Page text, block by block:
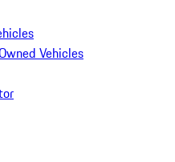
Vehicles